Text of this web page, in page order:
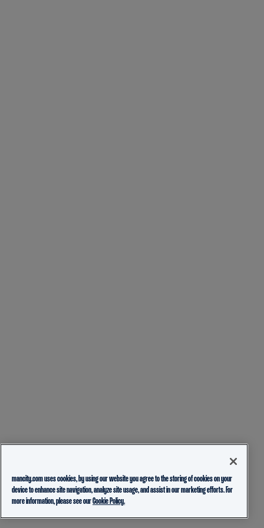
mancity.com uses cookies, by using our website you agree to the storing of cookies on your
device to enhance site navigation, analyze site usage, and assist in our marketing efforts. For
more information, please see ourCookie Policy.